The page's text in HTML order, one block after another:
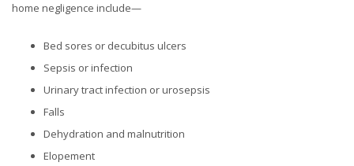
home negligence include—
Bed sores or decubitus ulcers
Sepsis or infection
Urinary tract infection or urosepsis
Falls
Dehydration and malnutrition
Elopement